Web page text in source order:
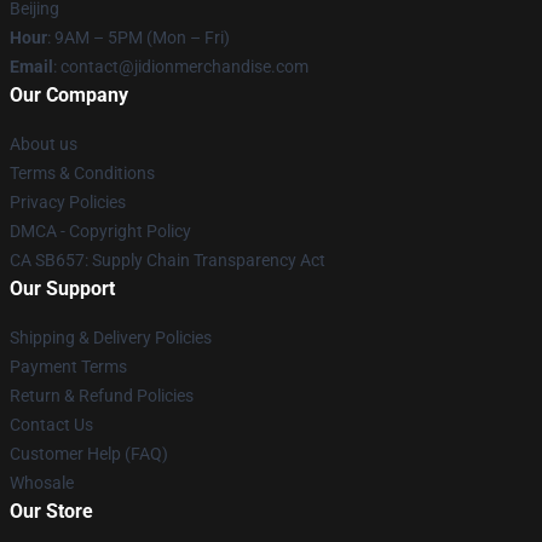
Beijing
Hour: 9AM – 5PM (Mon – Fri)
Email : contact@jidionmerchandise.com
Our Company
About us
Terms & Conditions
Privacy Policies
DMCA - Copyright Policy
CA SB657: Supply Chain Transparency Act
Our Support
Shipping & Delivery Policies
Payment Terms
Return & Refund Policies
Contact Us
Customer Help (FAQ)
Whosale
Our Store